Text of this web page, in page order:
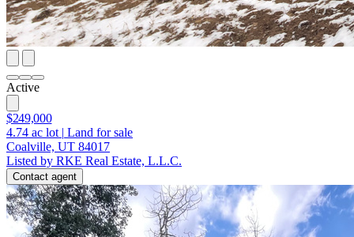
Active
$249,000
4.74 ac lot | Land for sale
Coalville, UT 84017
Listed by RKE Real Estate, L.L.C.
Contact agent